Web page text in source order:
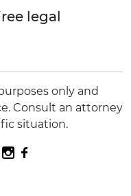
legal
only and
Consult an attorney
situation.